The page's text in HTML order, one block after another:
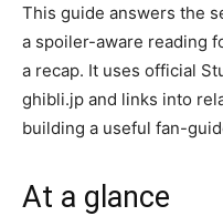
This guide answers the
a spoiler-aware reading
a recap. It uses official
ghibli.jp and links into
building a useful fan-
At a glance